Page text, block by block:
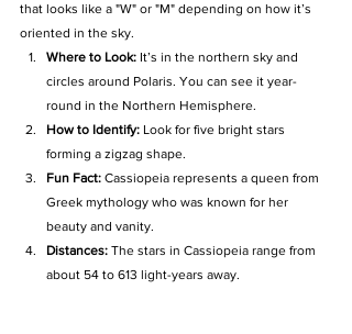
that looks like a "W" or "M" depending on how it’s
oriented in the sky.
Where to Look: It’s in the northern sky and
circles around Polaris. You can see it year-
round in the Northern Hemisphere.
How to Identify: Look for five bright stars
forming a zigzag shape.
Fun Fact: Cassiopeia represents a queen from
Greek mythology who was known for her
beauty and vanity.
Distances: The stars in Cassiopeia range from
about 54 to 613 light-years away.